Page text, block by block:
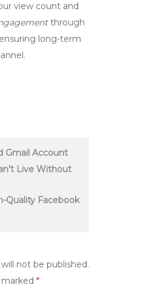
view count and
through
long-term
Gmail Account
Live Without
Quality Facebook
not be published.
*